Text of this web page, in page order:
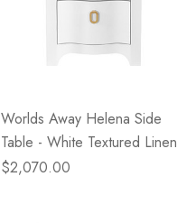
Worlds Away Helena Side
Table - White Textured Linen
$2,070.00